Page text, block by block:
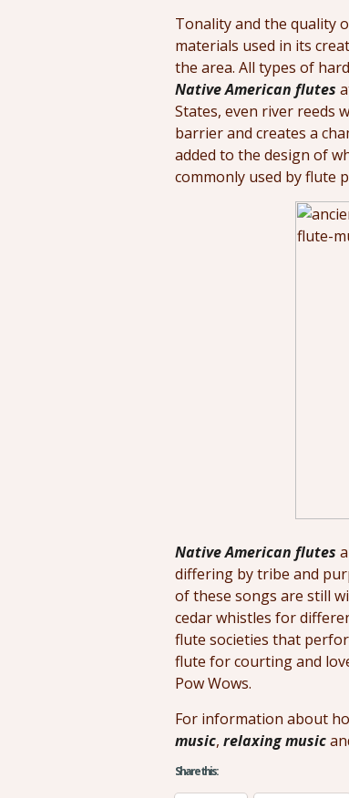
Tonality and the quality
materials used in its
the area. All types of
Native American flutes
States, even river reeds
barrier and creates a
added to the design of
commonly used by flute
Native American flutes
differing by tribe and
of these songs are still
cedar whistles for
flute societies that
flute for courting and
Pow Wows.
For information about
music, relaxing music
Share this: